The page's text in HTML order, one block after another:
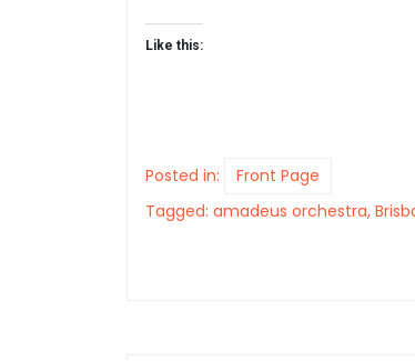
Like this:
Posted in:
Front Page
Tagged: amadeus orchestra,